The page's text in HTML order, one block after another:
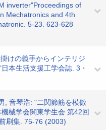
inverter"Proceedings of
Mechatronics and 4th
5-23. 623-628
けの義手からインテリジ
本生活支援工学会誌. 3・
, 音琴浩: "二関節筋を模倣
械学会関東学生会 第42回
刷集. 75-76 (2003)